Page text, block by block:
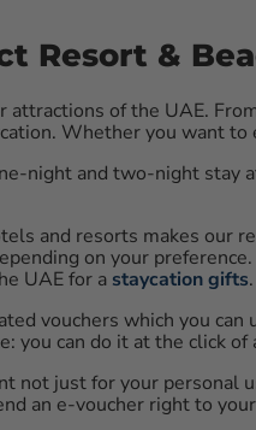
Resort &
attractions of the UAE.
Whether you want
night and two-night stay
and resorts makes our
on your
UAE for a staycation gifts.
vouchers which you
you can do it at the click of
not just for your personal
an e-voucher right to